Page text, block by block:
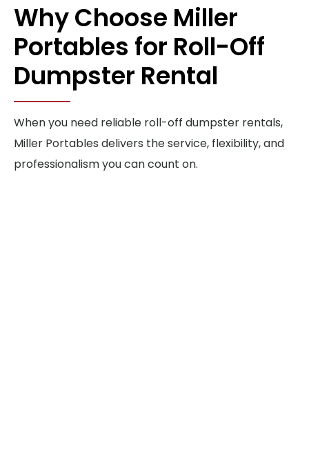
Why Choose Miller
Portables for Roll-Off
Dumpster Rental
When you need reliable roll-off dumpster rentals,
Miller Portables delivers the service, flexibility, and
professionalism you can count on.